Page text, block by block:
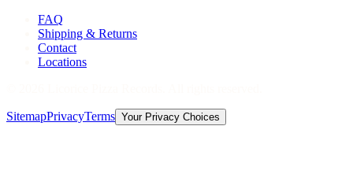
FAQ
Shipping & Returns
Contact
Locations
SitemapPrivacyTerms Your Privacy Choices